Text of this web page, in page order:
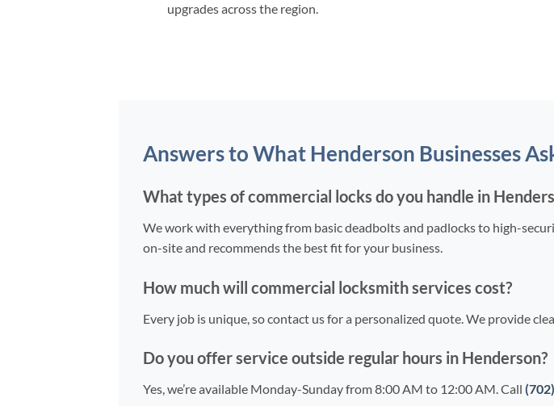
upgrades across the region.
Answers to What Henderson Businesses
What types of commercial locks do you handle in
We work with everything from basic deadbolts and padlocks to high-
on-site and recommends the best fit for your business.
How much will commercial locksmith services cost?
Every job is unique, so contact us for a personalized quote. We provide
Do you offer service outside regular hours in Henderson?
Yes, we’re available Monday-Sunday from 8:00 AM to 12:00 AM. Call